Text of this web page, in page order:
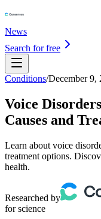
News
Search for free
Conditions/December 9,
Voice
Causes and
Learn about voice
treatment options.
health.
Researched by
for science